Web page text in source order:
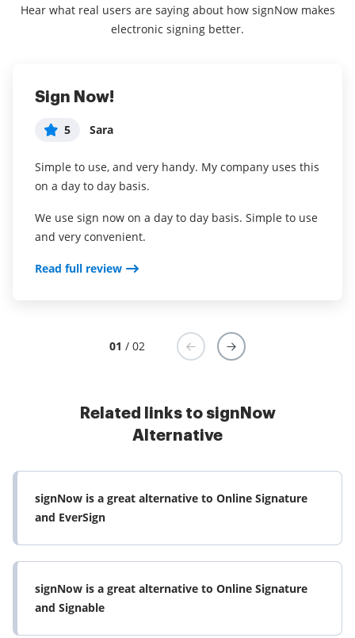
Hear what real users are saying about how signNow makes
electronic signing better.
Sign Now!
5 Sara
Simple to use, and very handy. My company uses this
on a day to day basis.
We use sign now on a day to day basis. Simple to use
and very convenient.
Read full review
Everything I need to Run my Beta
5 Gregory Barajas
What do you like best?
First, the product offers everything I need to run my
beta program documents in a secure and
manageable way. What sold me was a call after my
touch base with how my trial experience went. The
document management solution partner.
01 / 02
Related links to signNow
Alternative
signNow is a great alternative to Online Signature
and EverSign
signNow is a great alternative to Online Signature
and Signable